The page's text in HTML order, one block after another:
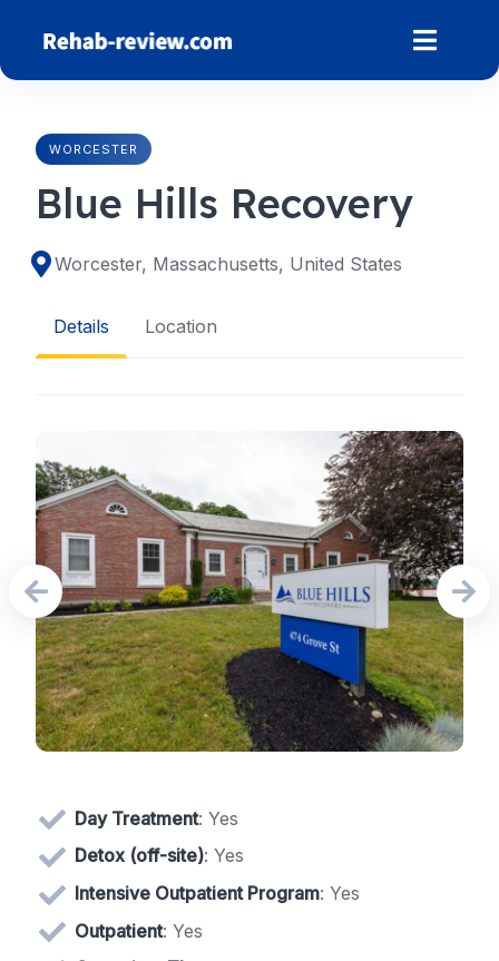
content
WORCESTER
Blue Hills Recovery
Worcester, Massachusetts, United States
Details Location
Day Treatment: Yes
Detox (off-site): Yes
Intensive Outpatient Program: Yes
Outpatient: Yes